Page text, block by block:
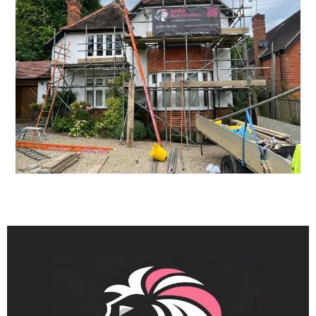
efficiently.
Our team works with consideration
for your property and
surroundings, taking care during
installation and removal to minimise
disruption. We aim to provide a
straightforward service, clear
communication and dependable
scheduling from start to finish.